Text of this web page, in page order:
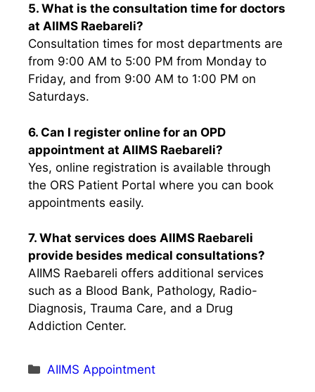
5. What is the consultation time for doctors
at AIIMS Raebareli?
Consultation times for most departments are
from 9:00 AM to 5:00 PM from Monday to
Friday, and from 9:00 AM to 1:00 PM on
Saturdays.
6. Can I register online for an OPD
appointment at AIIMS Raebareli?
Yes, online registration is available through
the ORS Patient Portal where you can book
appointments easily.
7. What services does AIIMS Raebareli
provide besides medical consultations?
AIIMS Raebareli offers additional services
such as a Blood Bank, Pathology, Radio-
Diagnosis, Trauma Care, and a Drug
Addiction Center.
Categories
AIIMS Appointment